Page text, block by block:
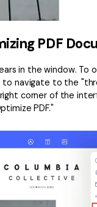
PDF
in the window. To
to navigate to the
corner of the
PDF."